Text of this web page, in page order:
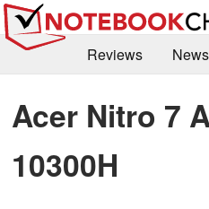
Reviews News
Library
Search Jobs
Acer Nitro 7
10300H